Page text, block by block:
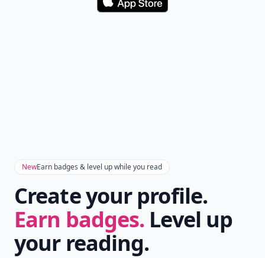
Download
NewEarn badges & level up while you read
Create your profile.
Earn badges. Level up
your reading.